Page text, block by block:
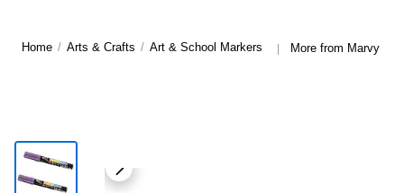
Home / Arts & Crafts / Art & School Markers | More from Marvy